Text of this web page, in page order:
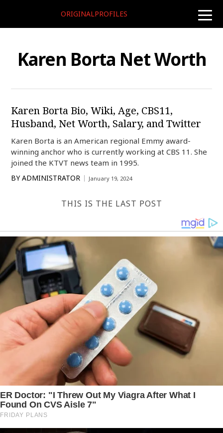
toggle
ORIGINALPROFILES
Karen Borta Net Worth
Karen Borta Bio, Wiki, Age, CBS11,
Husband, Net Worth, Salary, and Twitter
Karen Borta is an American regional Emmy award-
winning anchor who is currently working at CBS 11. She
joined the KTVT news team in 1995.
BY ADMINISTRATOR January 19, 2024
THIS IS THE LAST POST